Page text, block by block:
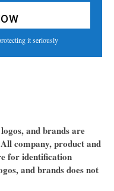
it seriously
and brands are
company, product and
for identification
and brands does not